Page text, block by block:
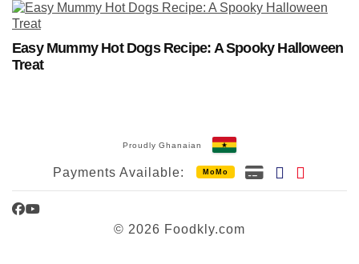
Easy Mummy Hot Dogs Recipe: A Spooky Halloween
Treat
Proudly Ghanaian
Payments Available: MoMo
Facebook
YouTube
© 2026 Foodkly.com